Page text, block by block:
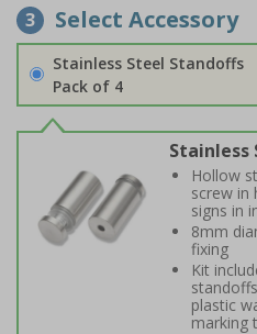
3 Select Accessory
Stainless Steel Standoffs
Pack of 4
Stainless
Hollow
screw in
signs in
8mm
fixing
Kit
plastic
marking